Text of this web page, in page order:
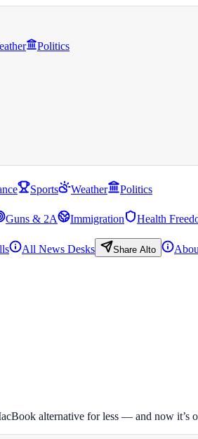
Politics
Sports Weather
Politics
Guns & 2A Immigration Health
All News Desks Share Alto
alternative for less — and now it’s